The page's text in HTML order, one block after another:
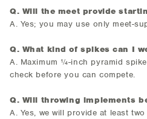
Q. Will the meet provide
A. Yes; you may use only meet-
Q. What kind of spikes can I
A. Maximum ¼-inch pyramid
check before you can compete.
Q. Will throwing implements
A. Yes, we will provide at least